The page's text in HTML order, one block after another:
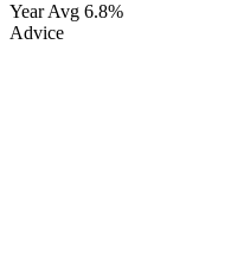
Year Avg 6.8%
Advice